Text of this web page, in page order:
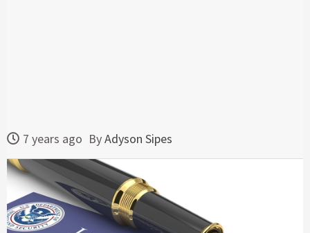
7 years ago ByAdyson Sipes